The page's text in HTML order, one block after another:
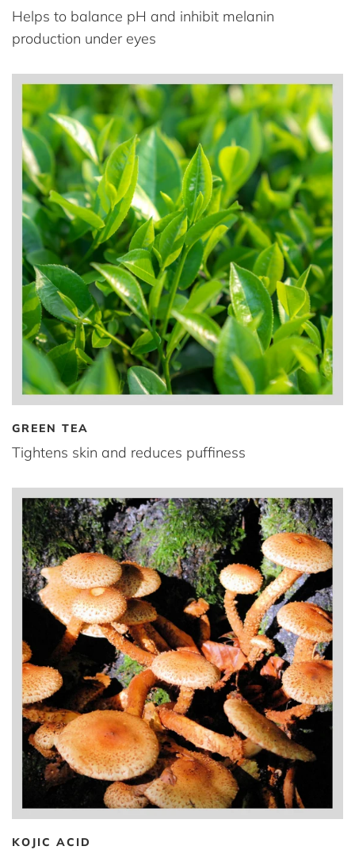
Helps to balance pH and inhibit melanin
production under eyes
GREEN TEA
Tightens skin and reduces puffiness
KOJIC ACID